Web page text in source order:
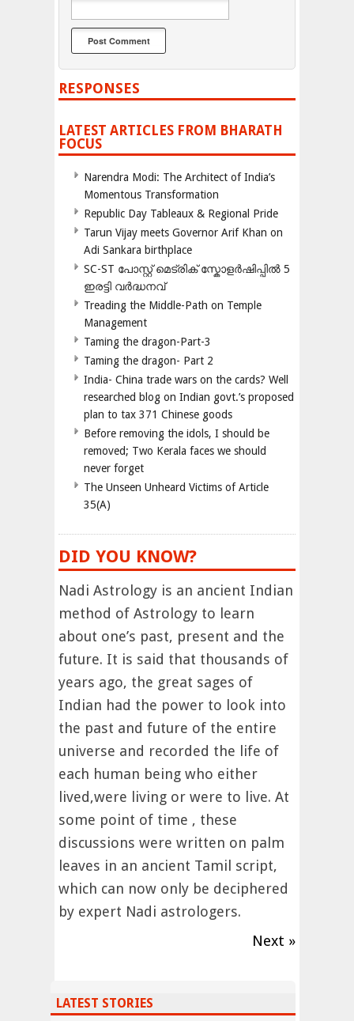
RESPONSES
LATEST ARTICLES FROM BHARATH
FOCUS
Narendra Modi: The Architect of India’s
Momentous Transformation
Republic Day Tableaux & Regional Pride
Tarun Vijay meets Governor Arif Khan on
Adi Sankara birthplace
SC-ST പോസ്റ്റ് മെട്രിക് സ്കോളർഷിപ്പിൽ 5
ഇരട്ടി വർദ്ധനവ്
Treading the Middle-Path on Temple
Management
Taming the dragon-Part-3
Taming the dragon- Part 2
India- China trade wars on the cards? Well
researched blog on Indian govt.’s proposed
plan to tax 371 Chinese goods
Before removing the idols, I should be
removed; Two Kerala faces we should
never forget
The Unseen Unheard Victims of Article
35(A)
DID YOU KNOW?
Nadi Astrology is an ancient Indian
method of Astrology to learn
about one’s past, present and the
future. It is said that thousands of
years ago, the great sages of
Indian had the power to look into
the past and future of the entire
universe and recorded the life of
each human being who either
lived,were living or were to live. At
some point of time , these
discussions were written on palm
leaves in an ancient Tamil script,
which can now only be deciphered
by expert Nadi astrologers.
Next »
LATEST STORIES